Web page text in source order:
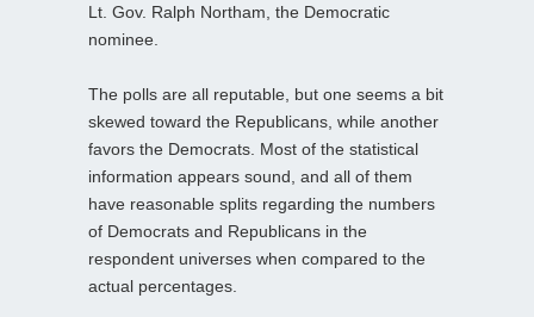
Lt. Gov. Ralph Northam, the Democratic
nominee.
The polls are all reputable, but one seems a bit
skewed toward the Republicans, while another
favors the Democrats. Most of the statistical
information appears sound, and all of them
have reasonable splits regarding the numbers
of Democrats and Republicans in the
respondent universes when compared to the
actual percentages.